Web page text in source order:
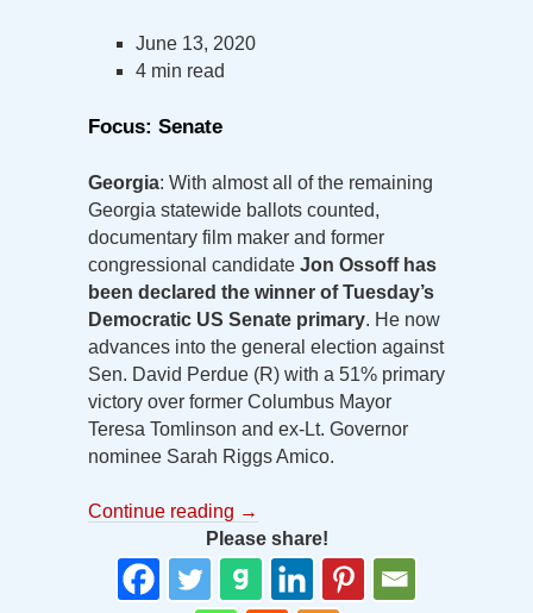
June 13, 2020
4 min read
Focus: Senate
Georgia: With almost all of the remaining
Georgia statewide ballots counted,
documentary film maker and former
congressional candidate Jon Ossoff has
been declared the winner of Tuesday’s
Democratic US Senate primary. He now
advances into the general election against
Sen. David Perdue (R) with a 51% primary
victory over former Columbus Mayor
Teresa Tomlinson and ex-Lt. Governor
nominee Sarah Riggs Amico.
Continue reading →
Please share!